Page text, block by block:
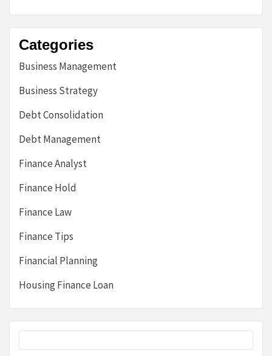
Categories
Business Management
Business Strategy
Debt Consolidation
Debt Management
Finance Analyst
Finance Hold
Finance Law
Finance Tips
Financial Planning
Housing Finance Loan